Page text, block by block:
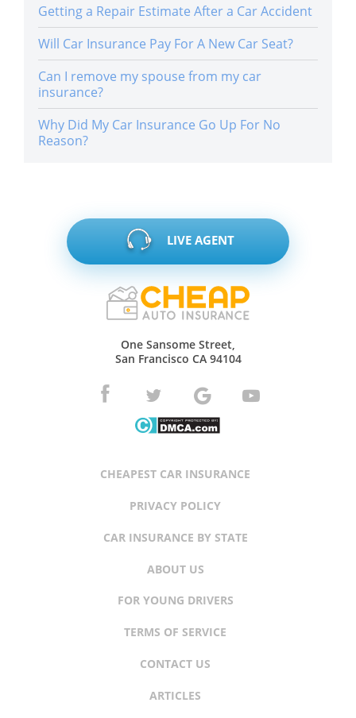
Getting a Repair Estimate After a Car Accident
Will Car Insurance Pay For A New Car Seat?
Can I remove my spouse from my car
insurance?
Why Did My Car Insurance Go Up For No
Reason?
LIVE AGENT
One Sansome Street,
San Francisco CA 94104
CHEAPEST CAR INSURANCE
PRIVACY POLICY
CAR INSURANCE BY STATE
ABOUT US
FOR YOUNG DRIVERS
TERMS OF SERVICE
CONTACT US
ARTICLES